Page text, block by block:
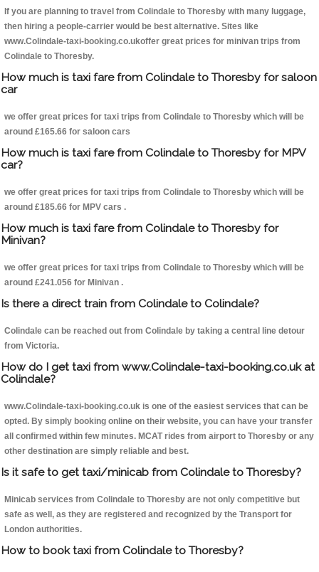
If you are planning to travel from Colindale to Thoresby with many luggage,
then hiring a people-carrier would be best alternative. Sites like
www.Colindale-taxi-booking.co.ukoffer great prices for minivan trips from
Colindale to Thoresby.
How much is taxi fare from Colindale to Thoresby for saloon
car
we offer great prices for taxi trips from Colindale to Thoresby which will be
around £165.66 for saloon cars
How much is taxi fare from Colindale to Thoresby for MPV
car?
we offer great prices for taxi trips from Colindale to Thoresby which will be
around £185.66 for MPV cars .
How much is taxi fare from Colindale to Thoresby for
Minivan?
we offer great prices for taxi trips from Colindale to Thoresby which will be
around £241.056 for Minivan .
Is there a direct train from Colindale to Colindale?
Colindale can be reached out from Colindale by taking a central line detour
from Victoria.
How do I get taxi from www.Colindale-taxi-booking.co.uk at
Colindale?
www.Colindale-taxi-booking.co.uk is one of the easiest services that can be
opted. By simply booking online on their website, you can have your transfer
all confirmed within few minutes. MCAT rides from airport to Thoresby or any
other destination are simply reliable and best.
Is it safe to get taxi/minicab from Colindale to Thoresby?
Minicab services from Colindale to Thoresby are not only competitive but
safe as well, as they are registered and recognized by the Transport for
London authorities.
How to book taxi from Colindale to Thoresby?